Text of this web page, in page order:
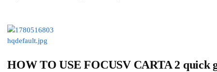
HOW TO USE FOCUSV CARTA 2 quick